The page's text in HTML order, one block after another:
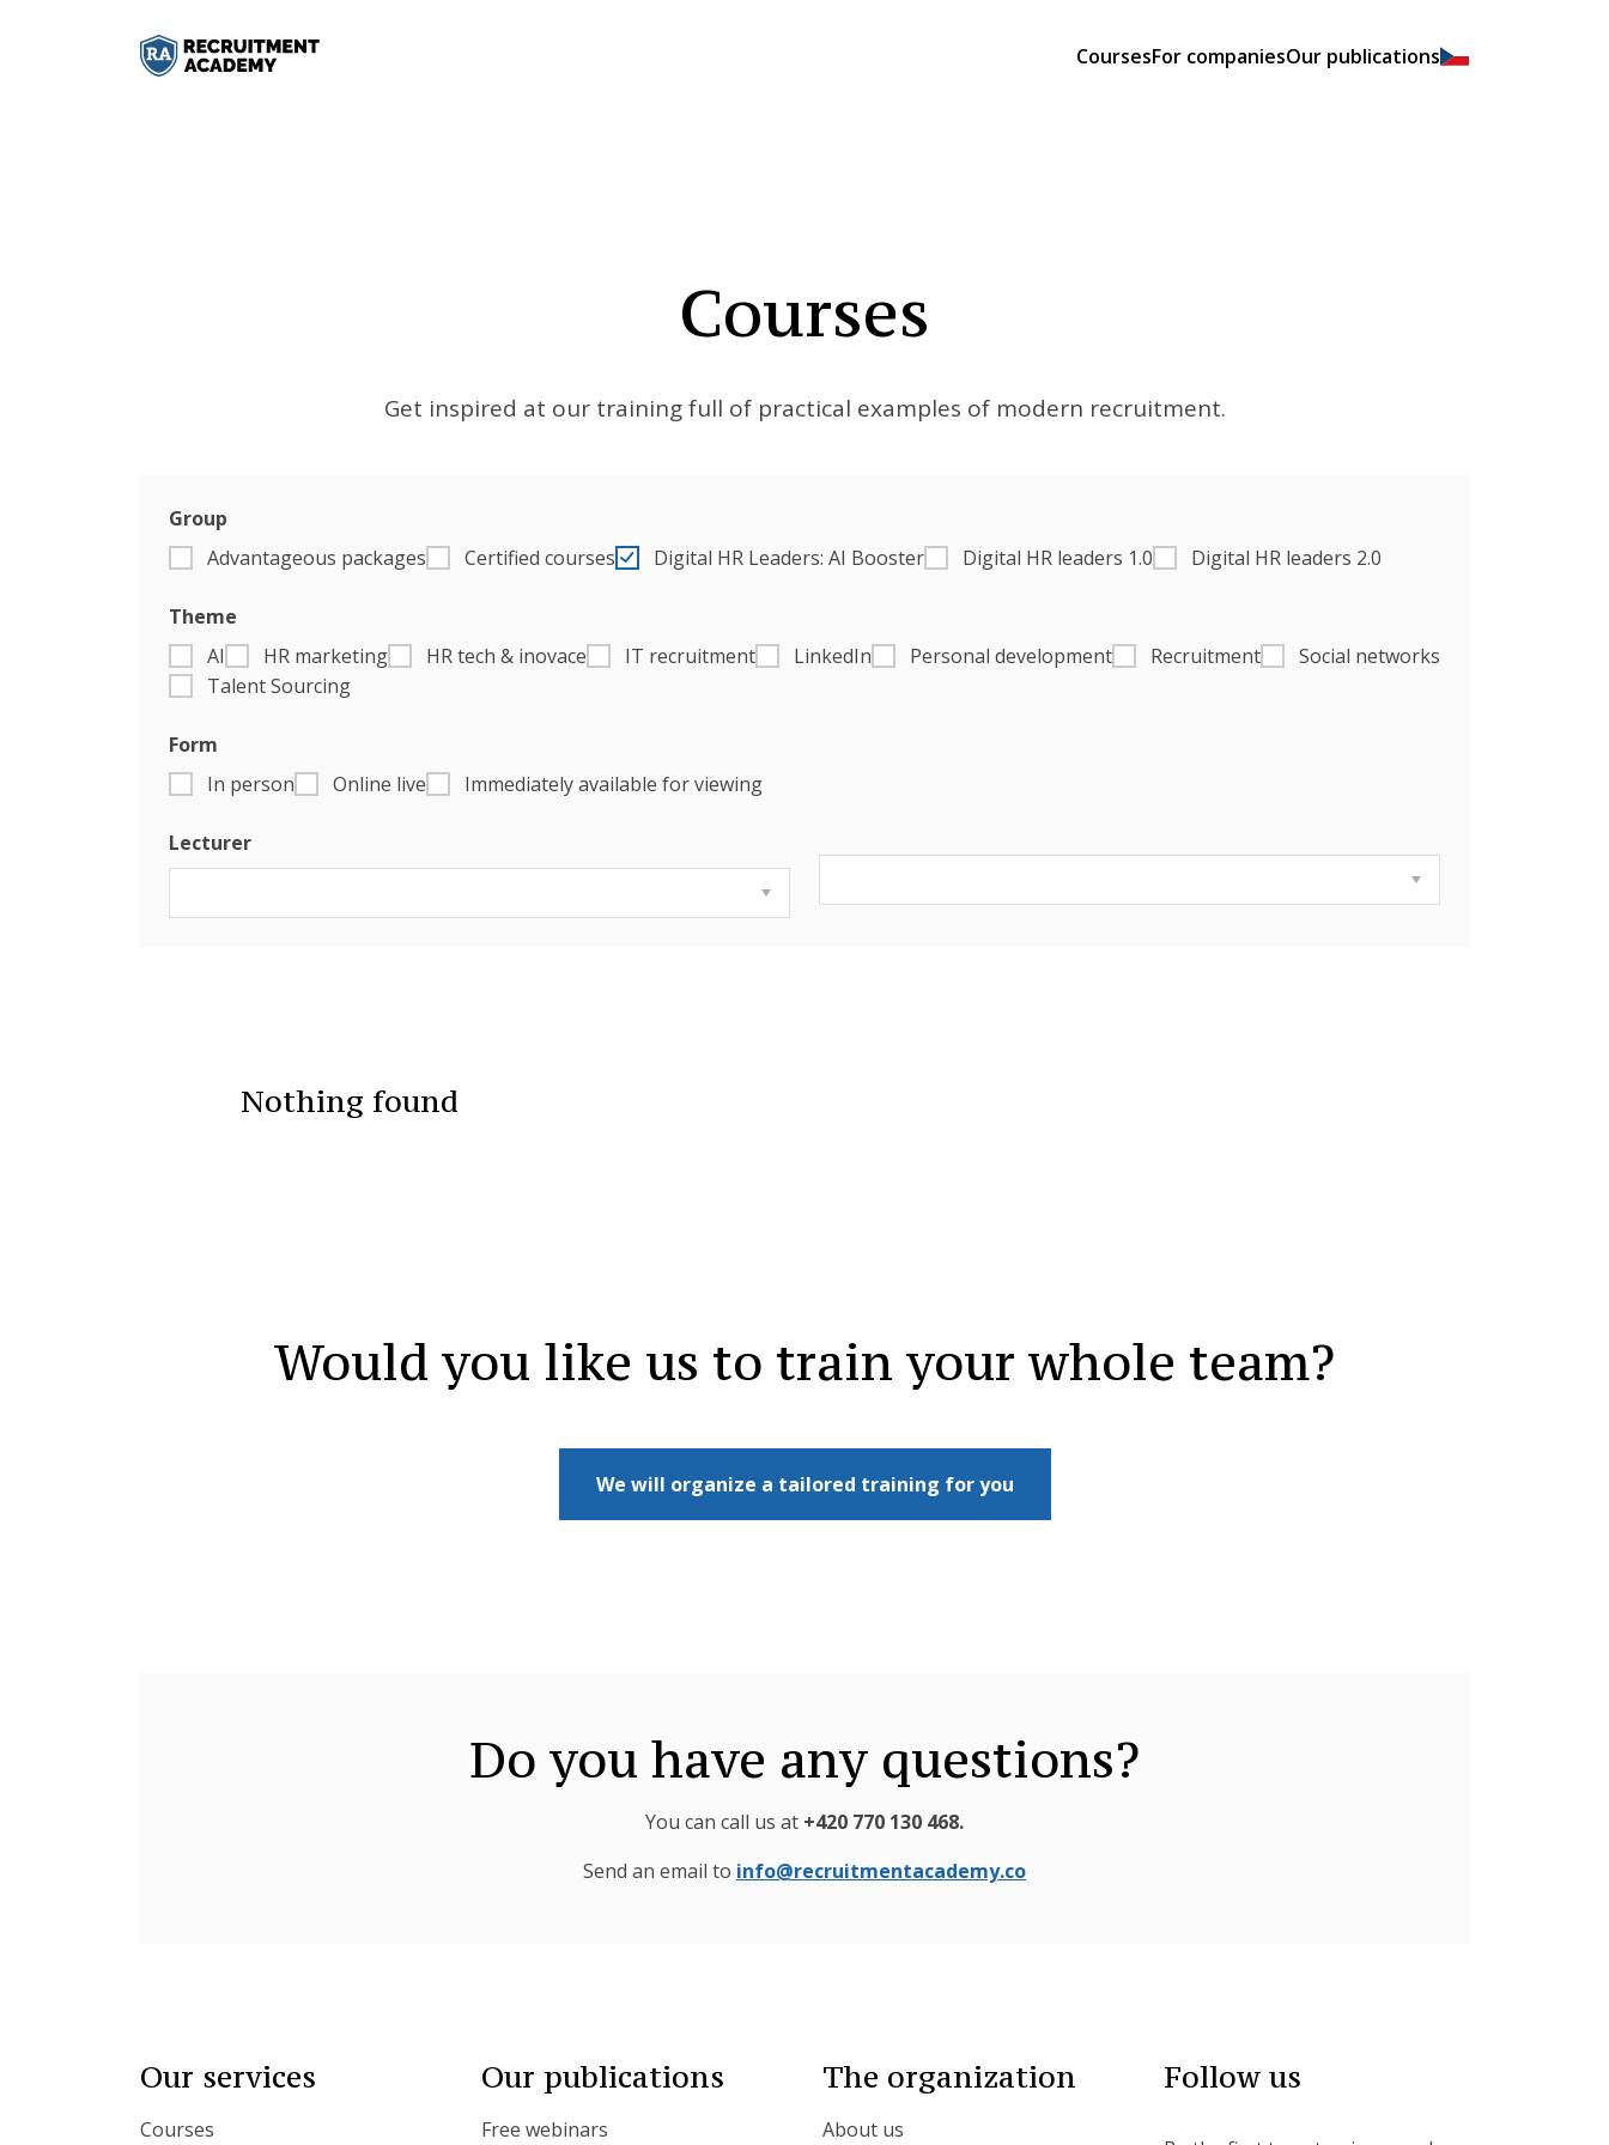
CoursesFor companiesOur publications
Courses
Get inspired at our training full of practical examples of modern recruitment.
Group
Advantageous packages
Certified courses Digital HR Leaders: AI Booster Digital HR leaders 1.0 Digital HR leaders 2.0
Theme
AI
HR marketing HR tech & inovace IT recruitment LinkedIn Personal development Recruitment
Social networks
Talent Sourcing
Form
In person
Online live Immediately available for viewing
Lecturer
Nothing found
Would you like us to train your whole team?
We will organize a tailored training for you
Do you have any questions?
You can call us at +420 770 130 468.
Send an email to info@recruitmentacademy.co
Our services
Courses
Our publications
Free webinars
The organization
About us
Follow us